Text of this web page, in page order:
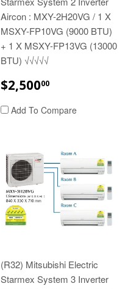
Aircon : MXY-2H20VG / 1 X
MSXY-FP10VG (9000 BTU)
+ 1 X MSXY-FP13VG (13000
BTU) √√√√√
REGULAR
PRICE
$2,50000
Add To Compare
(R32) Mitsubishi Electric
Starmex System 3 Inverter